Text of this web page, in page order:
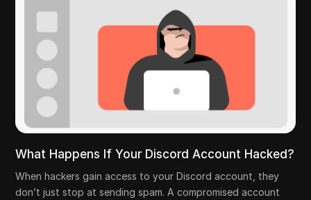
What Happens If Your Discord Account Hacked?
When hackers gain access to your Discord account, they
don’t just stop at sending spam. A compromised account